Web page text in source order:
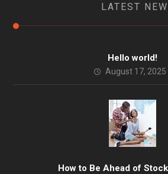
LATEST
Hello world!
August 17, 2025
How to Be Ahead of